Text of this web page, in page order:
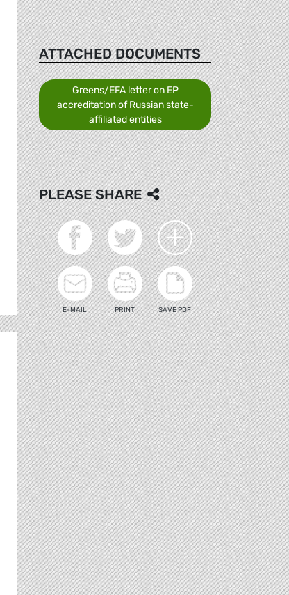
ATTACHED DOCUMENTS
Greens/EFA letter on EP
accreditation of Russian state-
affiliated entities
PLEASE SHARE
E-MAIL PRINT SAVE PDF